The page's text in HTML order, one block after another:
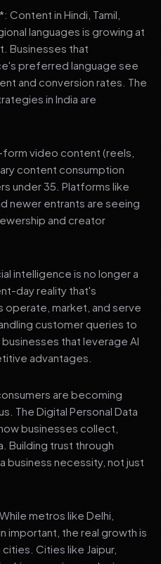
in Hindi, Tamil,
languages is growing at
Businesses that
preferred language see
and conversion rates. The
in India are
video content (reels,
content consumption
under 35. Platforms like
newer entrants are seeing
and creator
intelligence is no longer a
day reality that's
operate, market, and serve
customer queries to
that leverage AI
advantages.
are becoming
The Digital Personal Data
businesses collect,
Building trust through
business necessity, not just
metros like Delhi,
important, the real growth is
Cities like Jaipur,